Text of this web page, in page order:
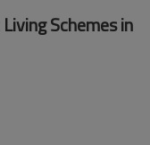
Schemes in